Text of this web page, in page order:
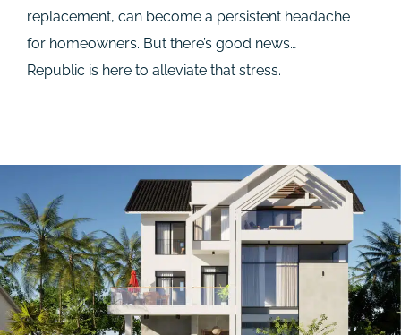
replacement, can become a persistent headache
for homeowners. But there’s good news…
Republic is here to alleviate that stress.